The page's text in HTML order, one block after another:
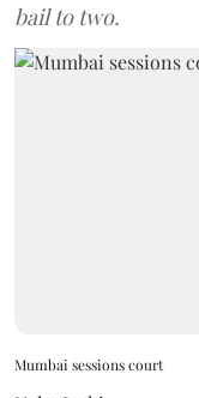
bail to two.
Mumbai sessions court